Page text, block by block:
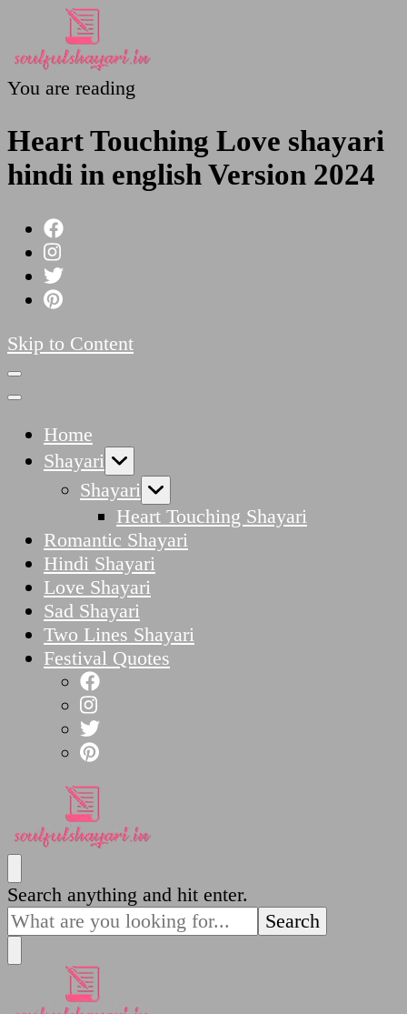
Poetries
You are reading
Heart Touching Love shayari
hindi in english Version 2024
Skip to Content
Home
Shayari
Shayari
Heart Touching Shayari
Romantic Shayari
Hindi Shayari
Love Shayari
Sad Shayari
Two Lines Shayari
Festival Quotes
SoulfulShayari.in
Soulful Shayari – Love, Sad, and Heart Touching
Poetries
Looking
for
Something?
Search anything and hit enter.